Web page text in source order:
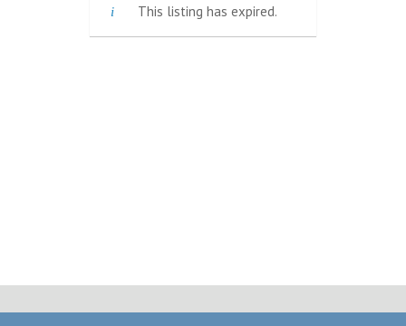
This listing has expired.